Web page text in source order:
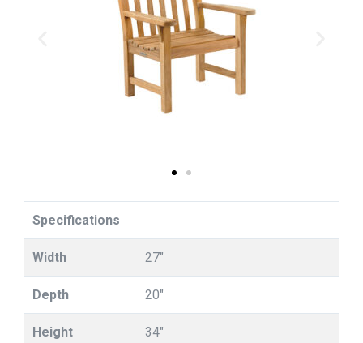
Specifications
Width 27"
Depth 20"
Height 34"